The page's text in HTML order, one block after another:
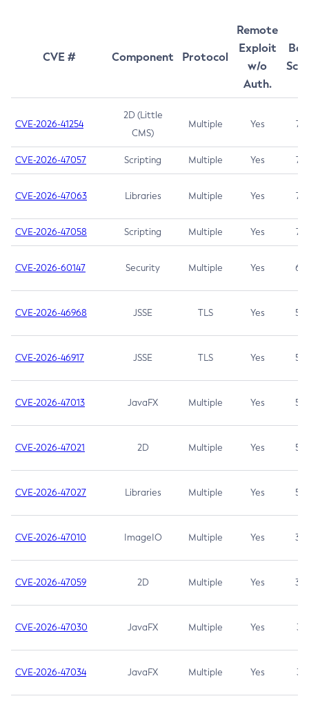
CVE # Component Protocol
Remote
Exploit
w/o
Auth.
CVE-2026-41254
2D (Little
CMS)
Multiple Yes 7.5
CVE-2026-47057 Scripting Multiple Yes 7.5
CVE-2026-47063 Libraries Multiple Yes 7.5
CVE-2026-47058 Scripting Multiple Yes 7.4
CVE-2026-60147 Security Multiple Yes 6.5
CVE-2026-46968 JSSE TLS Yes 5.9
CVE-2026-46917 JSSE TLS Yes 5.3
CVE-2026-47013 JavaFX Multiple Yes 5.3
CVE-2026-47021 2D Multiple Yes 5.3
CVE-2026-47027 Libraries Multiple Yes 5.3
CVE-2026-47010 ImageIO Multiple Yes 3.7
CVE-2026-47059 2D Multiple Yes 3.7
CVE-2026-47030 JavaFX Multiple Yes 3.1
CVE-2026-47034 JavaFX Multiple Yes 3.1